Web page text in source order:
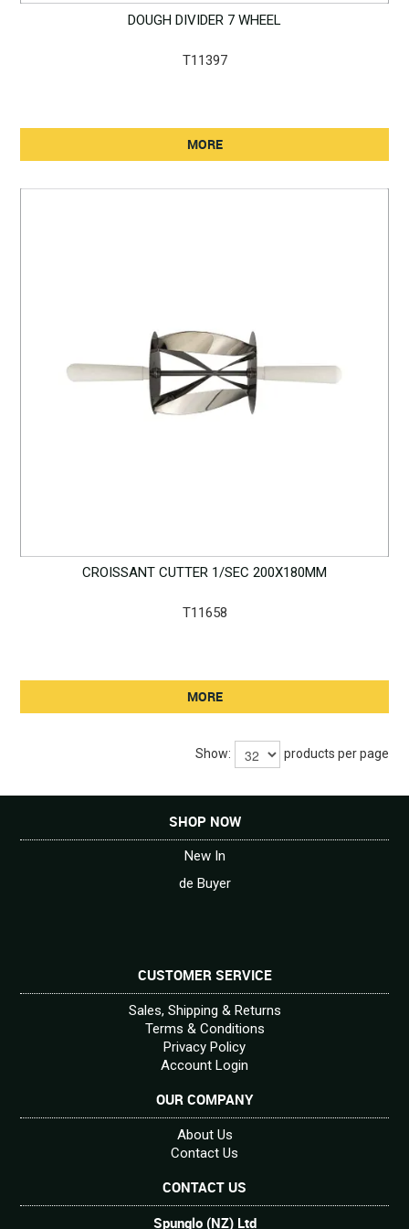
DOUGH DIVIDER 7 WHEEL
T11397
MORE
CROISSANT CUTTER 1/SEC 200X180MM
T11658
MORE
Show: products per page
SHOP NOW
New In
de Buyer
CUSTOMER SERVICE
Sales, Shipping & Returns
Terms & Conditions
Privacy Policy
Account Login
OUR COMPANY
About Us
Contact Us
CONTACT US
Spunglo (NZ) Ltd